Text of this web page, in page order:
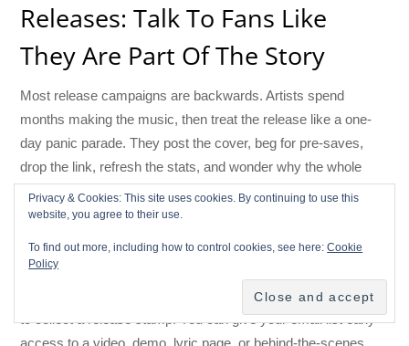
Releases: Talk To Fans Like
They Are Part Of The Story
Most release campaigns are backwards. Artists spend
months making the music, then treat the release like a one-
day panic parade. They post the cover, beg for pre-saves,
drop the link, refresh the stats, and wonder why the whole
thing feels like yelling into a canyon.
Before the release, you can tell your most engaged fans the
story behind the song. You can invite Fan Passport followers
to collect a release stamp. You can give your email list early
access to a video, demo, lyric page, or behind-the-scenes
Privacy & Cookies: This site uses cookies. By continuing to use this
website, you agree to their use.
To find out more, including how to control cookies, see here:Cookie
Policy